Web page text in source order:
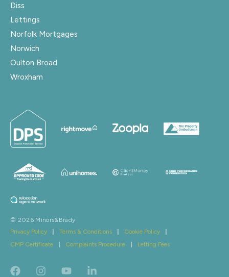
Diss
Lettings
Norfolk Mortgages
Norwich
Oulton Broad
Wroxham
© 2026 Minors&Brady
Privacy Policy
Terms & Conditions Cookie Policy
CMP Certificate
Complaints Procedure Letting Fees